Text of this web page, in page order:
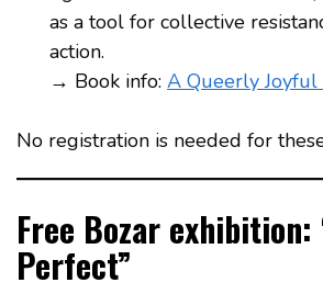
as a tool for collective
action.
→ Book info: A Queerly Joyful
No registration is needed for
Free Bozar
Perfect”